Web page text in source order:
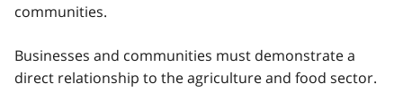
communities.
Businesses and communities must demonstrate a
direct relationship to the agriculture and food sector.